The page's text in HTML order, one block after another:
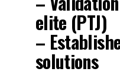
elite (PTJ)
–
solutions